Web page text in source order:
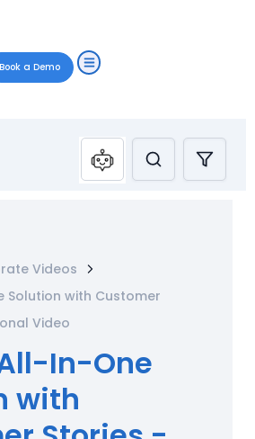
Book a Demo
Videos
Solution with Customer
Video
In-One
with